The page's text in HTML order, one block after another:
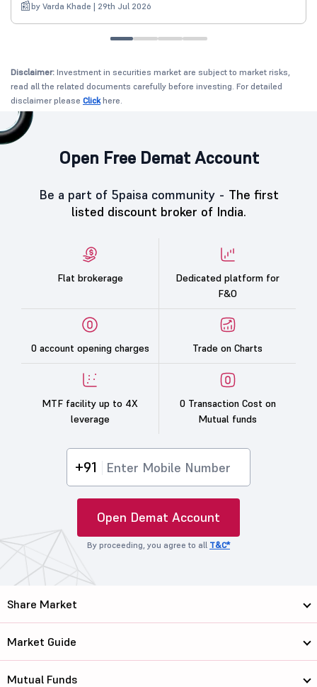
by Varda Khade | 29th Jul 2026
Disclaimer: Investment in securities market are subject to market risks,
read all the related documents carefully before investing. For detailed
disclaimer please Clickhere.
Open Free Demat Account
Be a part of 5paisa community - The first
listed discount broker of India.
Flat brokerage
Dedicated platform for
F&O
0 account opening charges Trade on Charts
MTF facility up to 4X
leverage
0 Transaction Cost on
Mutual funds
+91
Open Demat Account
By proceeding, you agree to all T&C*
Share Market
Market Guide
Mutual Funds